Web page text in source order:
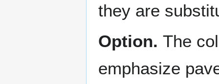
they are
Option. The
emphasize